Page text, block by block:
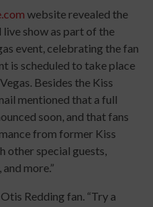
website revealed the
show as part of the
event, celebrating the fan
is scheduled to take place
Besides the Kiss
mentioned that a full
soon, and that fans
from former Kiss
other special guests,
more.”
Redding fan. “Try a